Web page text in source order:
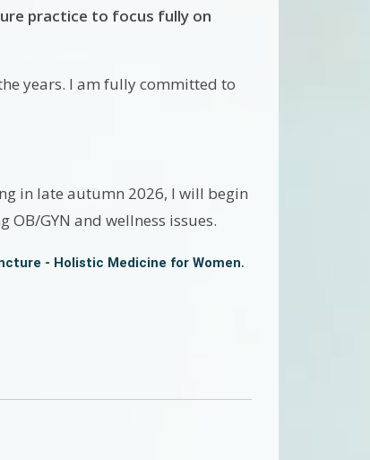
practice to focus fully on
years. I am fully committed to
in late autumn 2026, I will begin
GYN and wellness issues.
- Holistic Medicine for Women.